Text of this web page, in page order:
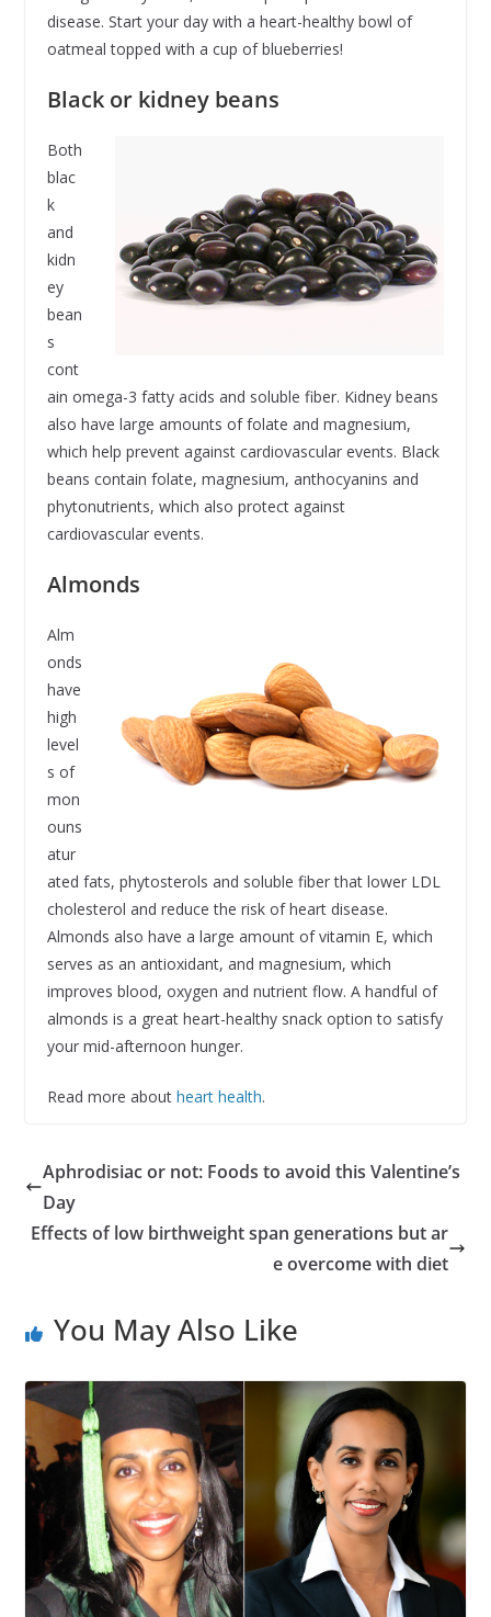
disease. Start your day with a heart-healthy bowl of
oatmeal topped with a cup of blueberries!
Black or kidney beans
Both
blac
k
and
kidn
ey
bean
s
cont
ain omega-3 fatty acids and soluble fiber. Kidney beans
also have large amounts of folate and magnesium,
which help prevent against cardiovascular events. Black
beans contain folate, magnesium, anthocyanins and
phytonutrients, which also protect against
cardiovascular events.
Almonds
Alm
onds
have
high
level
s of
mon
ouns
atur
ated fats, phytosterols and soluble fiber that lower LDL
cholesterol and reduce the risk of heart disease.
Almonds also have a large amount of vitamin E, which
serves as an antioxidant, and magnesium, which
improves blood, oxygen and nutrient flow. A handful of
almonds is a great heart-healthy snack option to satisfy
your mid-afternoon hunger.
Read more about heart health.
Aphrodisiac or not: Foods to avoid this Valentine’s
Day
Effects of low birthweight span generations but ar
e overcome with diet
You May Also Like